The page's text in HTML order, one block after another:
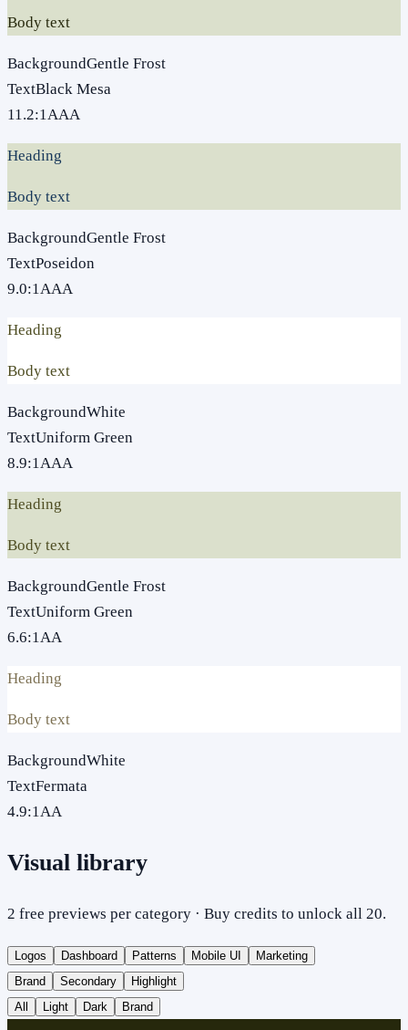
Body text
BackgroundGentle Frost
TextBlack Mesa
11.2:1AAA
Heading
Body text
BackgroundGentle Frost
TextPoseidon
9.0:1AAA
Heading
Body text
BackgroundWhite
TextUniform Green
8.9:1AAA
Heading
Body text
BackgroundGentle Frost
TextUniform Green
6.6:1AA
Heading
Body text
BackgroundWhite
TextFermata
4.9:1AA
Visual library
2 free previews per category · Buy credits to unlock all 20.
Logos Dashboard Patterns Mobile UI
Marketing
Brand
Secondary
Highlight
All
Light Dark Brand